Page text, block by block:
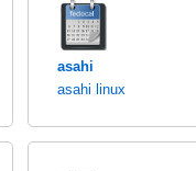
asahi
asahi linux